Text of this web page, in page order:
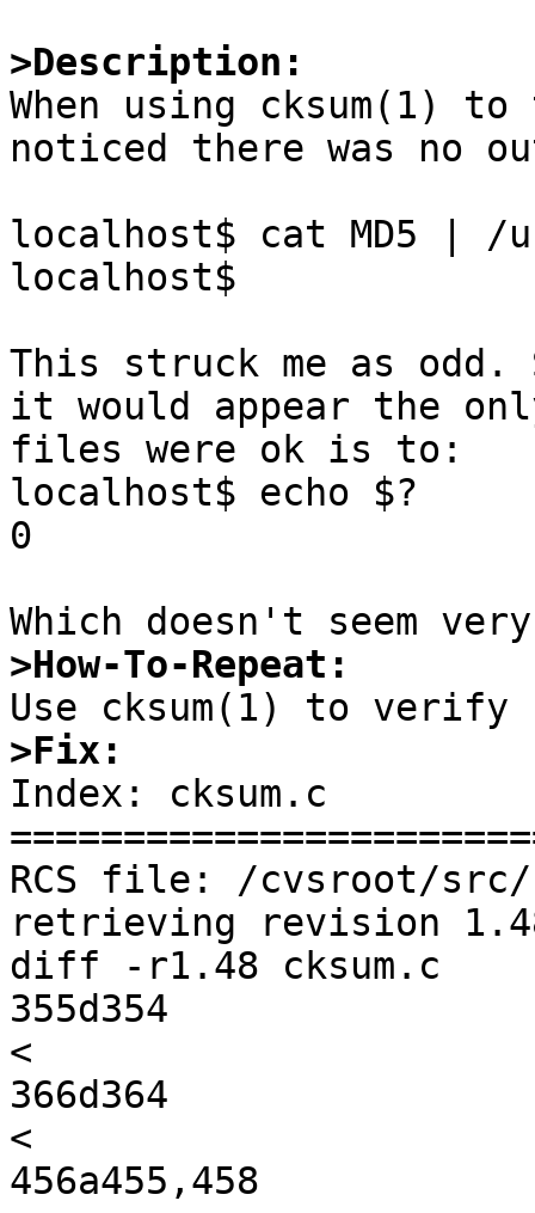
>Description:
When using cksum(1)
noticed there was no
localhost$ cat MD5 | /
localhost$
This struck me as odd.
it would appear the
files were ok is to:
localhost$ echo $?
0
>How-To-Repeat:
>Fix:
Index: cksum.c
RCS file: /cvsroot/src/
retrieving revision
diff -r1.48 cksum.c
355d354
366d364
<
456a455,458